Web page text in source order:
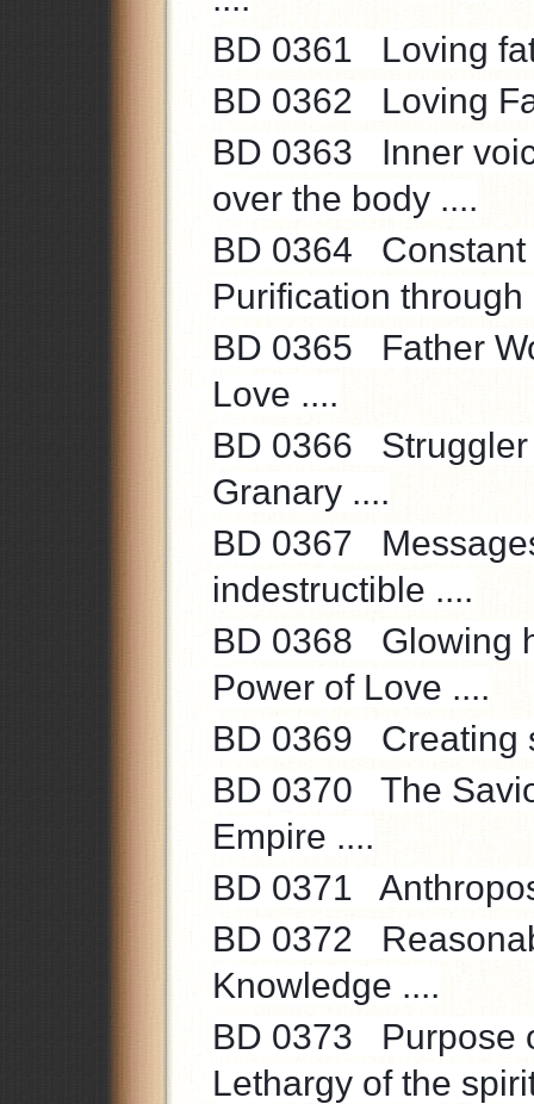
BD 0361 Loving
BD 0362 Loving
BD 0363 Inner
over the body ....
BD 0364 Constant
Purification
BD 0365 Father
Love ....
BD 0366 Struggler
Granary ....
BD 0367
indestructible ....
BD 0368 Glowing
Power of Love ....
BD 0369 Creating
BD 0370 The
Empire ....
BD 0371
BD 0372
Knowledge ....
BD 0373 Purpose
Lethargy of the